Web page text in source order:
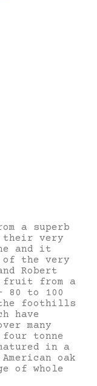
a superb
their very
and it
of the very
Robert
fruit from a
80 to 100
the foothills
have
many
four tonne
in a
oak
of whole